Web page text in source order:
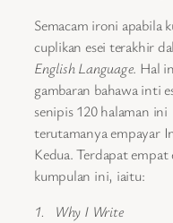
Semacam ironi apabila
cuplikan esei terakhir
English Language. Hal
gambaran bahawa inti
senipis 120 halaman
terutamanya empayar
Kedua. Terdapat empat
kumpulan ini, iaitu:
1. Why I Write